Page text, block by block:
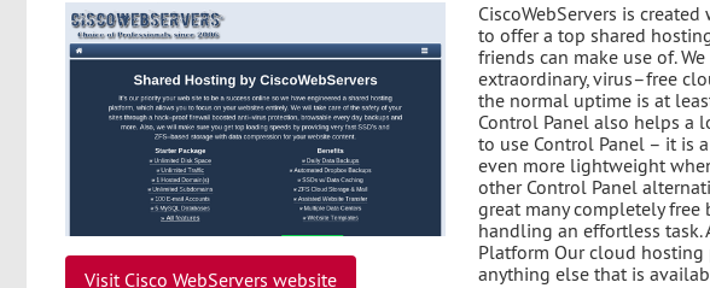
Visit Cisco WebServers website
CiscoWebServers is
to offer a top shared
friends can make use of.
extraordinary, virus–free
the normal uptime is at
Control Panel also helps a
to use Control Panel – it is
even more lightweight
other Control Panel
great many completely
handling an effortless task.
Platform Our cloud
anything else that is